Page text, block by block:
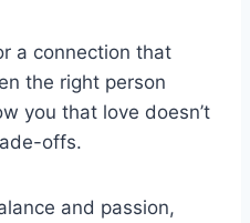
a connection that
the right person
you that love doesn’t
offs.
and passion,